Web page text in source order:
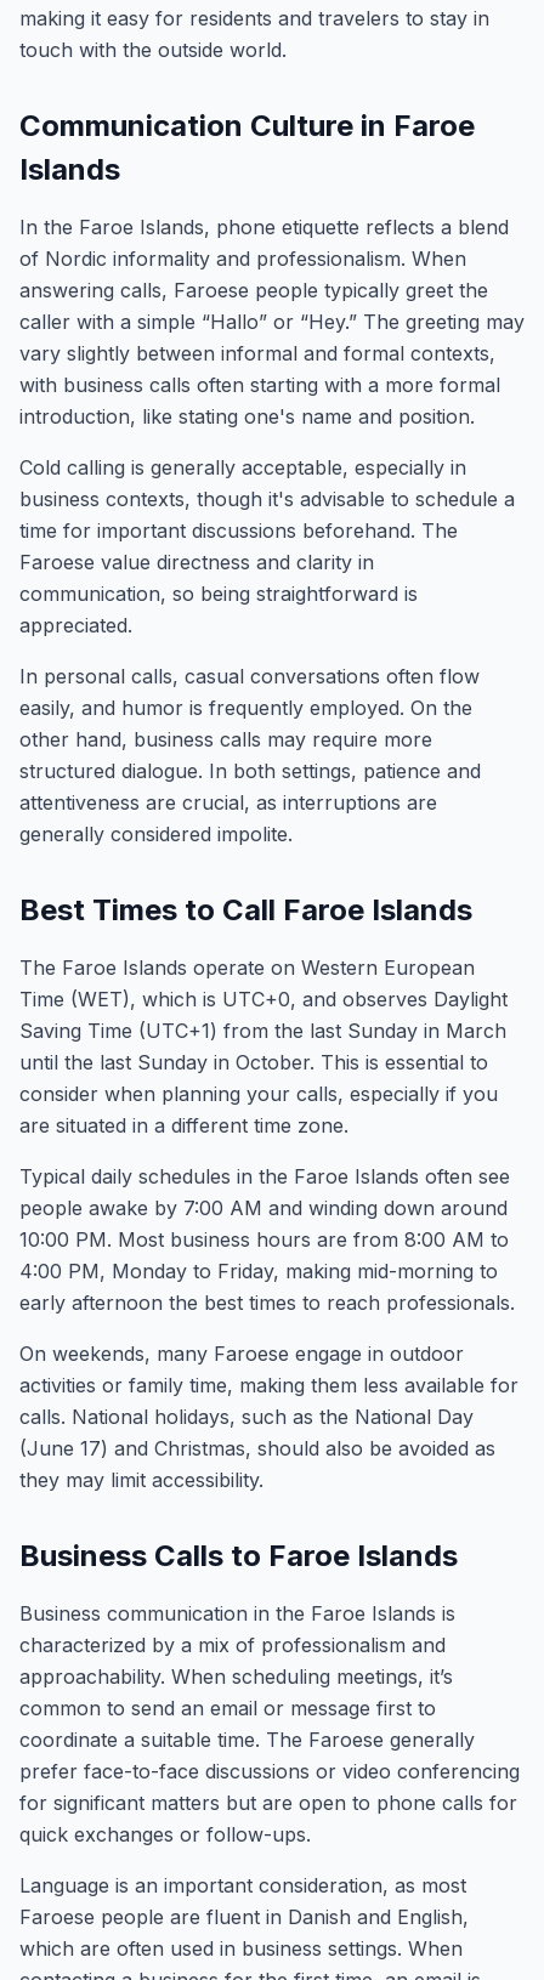
making it easy for residents and travelers to stay in
touch with the outside world.
Communication Culture in Faroe
Islands
In the Faroe Islands, phone etiquette reflects a blend
of Nordic informality and professionalism. When
answering calls, Faroese people typically greet the
caller with a simple “Hallo” or “Hey.” The greeting may
vary slightly between informal and formal contexts,
with business calls often starting with a more formal
introduction, like stating one's name and position.
Cold calling is generally acceptable, especially in
business contexts, though it's advisable to schedule a
time for important discussions beforehand. The
Faroese value directness and clarity in
communication, so being straightforward is
appreciated.
In personal calls, casual conversations often flow
easily, and humor is frequently employed. On the
other hand, business calls may require more
structured dialogue. In both settings, patience and
attentiveness are crucial, as interruptions are
generally considered impolite.
Best Times to Call Faroe Islands
The Faroe Islands operate on Western European
Time (WET), which is UTC+0, and observes Daylight
Saving Time (UTC+1) from the last Sunday in March
until the last Sunday in October. This is essential to
consider when planning your calls, especially if you
are situated in a different time zone.
Typical daily schedules in the Faroe Islands often see
people awake by 7:00 AM and winding down around
10:00 PM. Most business hours are from 8:00 AM to
4:00 PM, Monday to Friday, making mid-morning to
early afternoon the best times to reach professionals.
On weekends, many Faroese engage in outdoor
activities or family time, making them less available for
calls. National holidays, such as the National Day
(June 17) and Christmas, should also be avoided as
they may limit accessibility.
Business Calls to Faroe Islands
Business communication in the Faroe Islands is
characterized by a mix of professionalism and
approachability. When scheduling meetings, it’s
common to send an email or message first to
coordinate a suitable time. The Faroese generally
prefer face-to-face discussions or video conferencing
for significant matters but are open to phone calls for
quick exchanges or follow-ups.
Language is an important consideration, as most
Faroese people are fluent in Danish and English,
which are often used in business settings. When